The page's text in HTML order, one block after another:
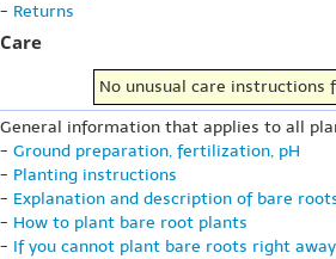
- Returns
Care
No unusual care instructions
General information that applies to all
- Ground preparation, fertilization, pH
- Planting instructions
- Explanation and description of bare
- How to plant bare root plants
- If you cannot plant bare roots right away